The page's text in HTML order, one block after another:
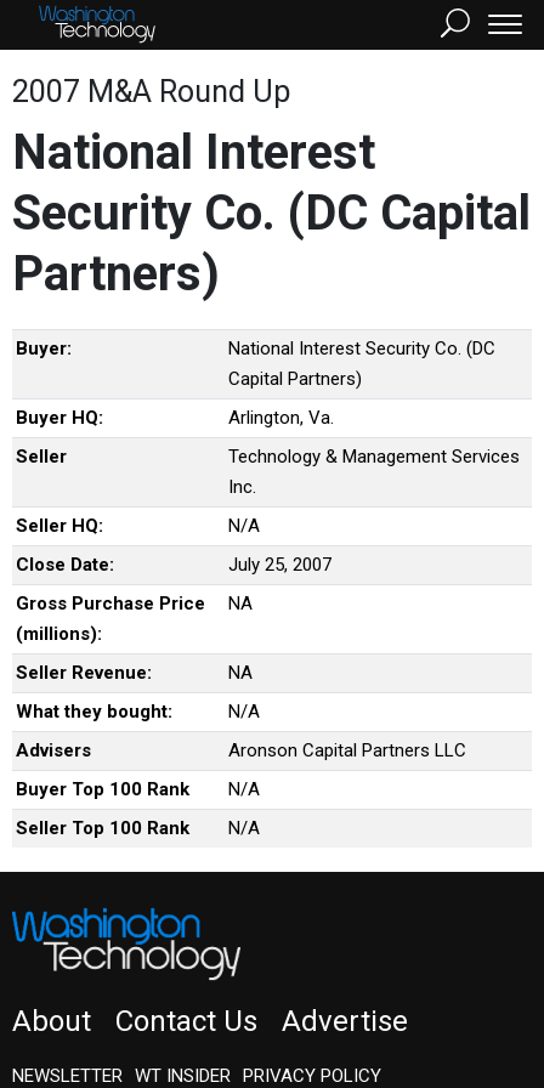
2007 M&A Round Up
National Interest
Security Co. (DC Capital
Partners)
Buyer:
National Interest Security Co. (DC
Capital Partners)
Buyer HQ:
Arlington, Va.
Seller
Technology & Management Services
Inc.
Seller HQ:
N/A
Close Date:
July 25, 2007
Gross Purchase Price
(millions):
NA
Seller Revenue:
NA
What they bought:
N/A
Advisers
Aronson Capital Partners LLC
Buyer Top 100 Rank
N/A
Seller Top 100 Rank
N/A
About Contact Us Advertise
NEWSLETTER WT INSIDER PRIVACY POLICY